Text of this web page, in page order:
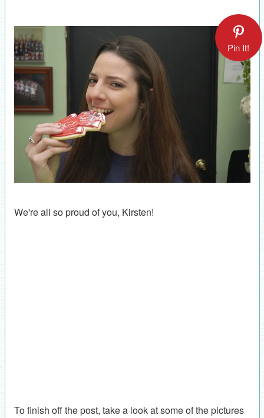
Pin It!
We're all so proud of you, Kirsten!
To finish off the post, take a look at some of the pictures